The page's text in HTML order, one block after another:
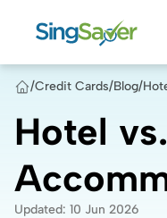
/Credit Cards/Blog/
Hotel
Updated: 10 Jun 2026